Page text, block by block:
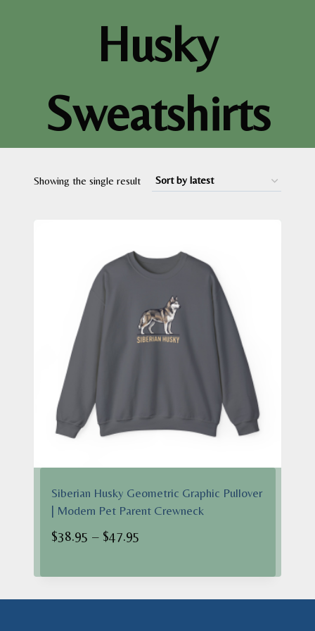
Husky
Sweatshirts
Showing the single result
Siberian Husky Geometric Graphic Pullover
| Modern Pet Parent Crewneck
$38.95 – $47.95
$38.95
through